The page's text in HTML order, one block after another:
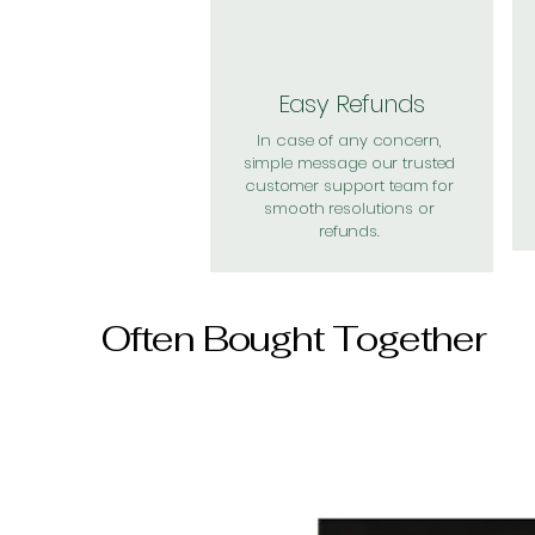
Easy Refunds
In case of any concern,
simple message our trusted
customer support team for
smooth resolutions or
refunds.
Often Bought Together